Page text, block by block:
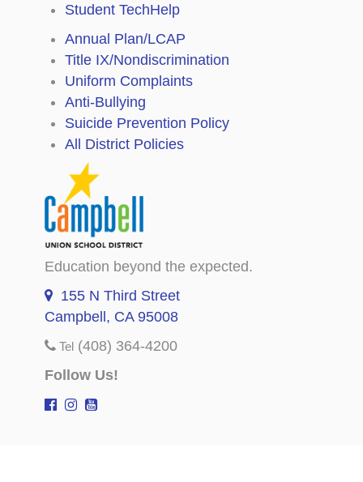
Student TechHelp
Annual Plan/LCAP
Title IX/Nondiscrimination
Uniform Complaints
Anti-Bullying
Suicide Prevention Policy
All District Policies
Education beyond the expected.
155 N Third Street
Campbell, CA 95008
Tel (408) 364-4200
Follow Us!